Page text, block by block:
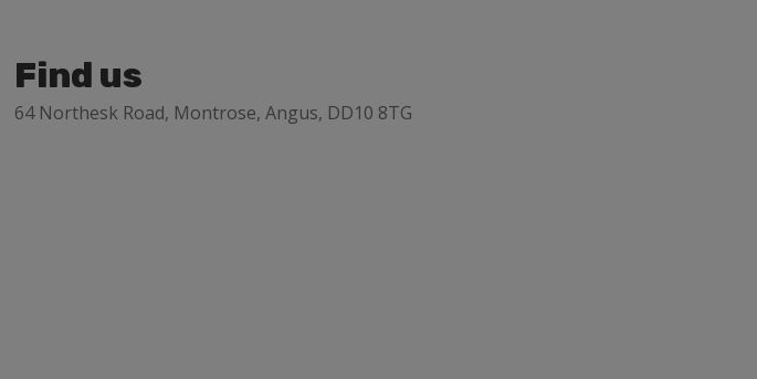
Find us
64 Northesk Road, Montrose, Angus, DD10 8TG